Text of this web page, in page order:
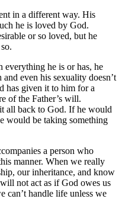
in a different way. His
he is loved by God.
or so loved, but he
he is or has, he
even his sexuality doesn’t
has given it to him for a
of the Father’s will.
all back to God. If he would
would be taking something
a person who
manner. When we really
our inheritance, and know
not act as if God owes us
can’t handle life unless we